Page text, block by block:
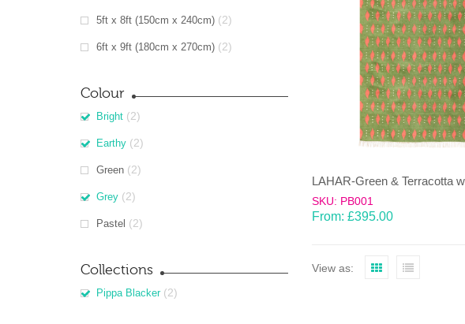
5ft x 8ft (150cm x 240cm) (2)
6ft x 9ft (180cm x 270cm) (2)
Colour
Bright (2)
Earthy (2)
Green (2)
Grey (2)
Pastel (2)
Collections
Pippa Blacker (2)
SKU: PB001
From: £395.00
View as: